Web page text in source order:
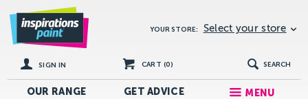
YOUR STORE: Select your store
SIGN IN CART (0) SEARCH
OUR RANGE GETADVICE MENU